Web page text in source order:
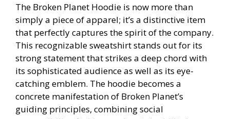
The Broken Planet Hoodie is now more than
simply a piece of apparel; it’s a distinctive item
that perfectly captures the spirit of the company.
This recognizable sweatshirt stands out for its
strong statement that strikes a deep chord with
its sophisticated audience as well as its eye-
catching emblem. The hoodie becomes a
concrete manifestation of Broken Planet’s
guiding principles, combining social